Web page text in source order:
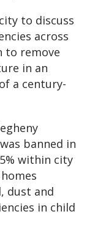
to discuss
across
to remove
in an
a century-
banned in
within city
dust and
in child